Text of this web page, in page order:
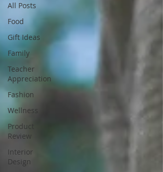
All Posts
Food
Gift Ideas
Family
Teacher
Appreciation
Fashion
Wellness
Product
Review
Interior
Design